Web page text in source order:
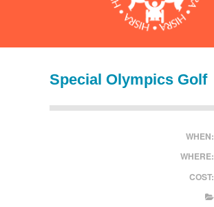
Special Olympics Golf
WHEN:
WHERE:
COST: